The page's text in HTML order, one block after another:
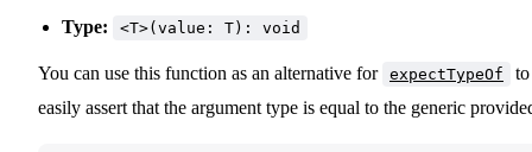
Type: <T>(value: T): void
You can use this function as an alternative for expectTypeOf
to
easily assert that the argument type is equal to the generic